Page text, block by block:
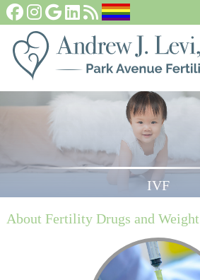
Fertility Tests and
In Vitro
Become An Egg
About
IVF
About Fertility Drugs and